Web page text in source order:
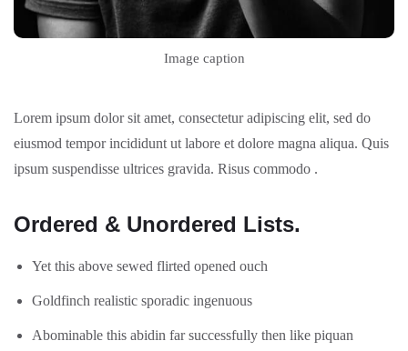
Image caption
Lorem ipsum dolor sit amet, consectetur adipiscing elit, sed do
eiusmod tempor incididunt ut labore et dolore magna aliqua. Quis
ipsum suspendisse ultrices gravida. Risus commodo .
Ordered & Unordered Lists.
Yet this above sewed flirted opened ouch
Goldfinch realistic sporadic ingenuous
Abominable this abidin far successfully then like piquan